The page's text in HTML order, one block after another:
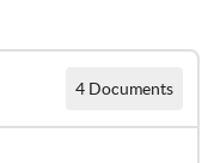
(Part 3)
4 Documents